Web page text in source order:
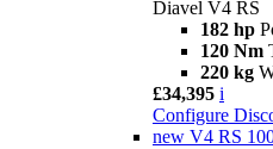
Diavel V4 RS
182 hp
120 Nm
220 kg
£34,395 i
Configure
new V4 RS